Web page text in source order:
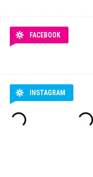
FACEBOOK
INSTAGRAM